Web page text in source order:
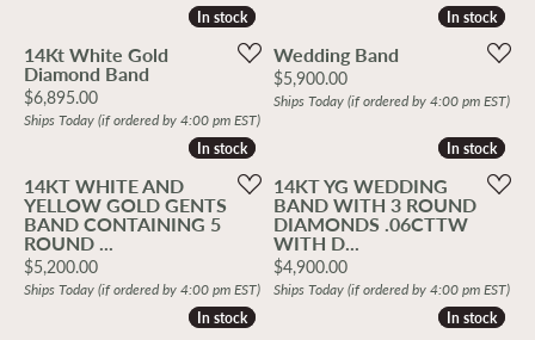
In stock
In stock
14Kt White Gold
Diamond Band
Price:
$6,895.00
Ships Today (if ordered by 4:00 pm EST)
In stock
In stock
Wedding Band
Price:
$5,900.00
Ships Today (if ordered by 4:00 pm EST)
In stock
In stock
14KT WHITE AND
YELLOW GOLD GENTS
BAND CONTAINING 5
ROUND ...
Price:
$5,200.00
Ships Today (if ordered by 4:00 pm EST)
In stock
In stock
14KT YG WEDDING
BAND WITH 3 ROUND
DIAMONDS .06CTTW
WITH D...
Price:
$4,900.00
Ships Today (if ordered by 4:00 pm EST)
In stock
In stock In stock
In stock